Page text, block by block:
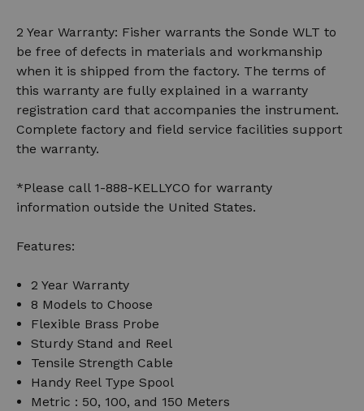
2 Year Warranty: Fisher warrants the Sonde WLT to
be free of defects in materials and workmanship
when it is shipped from the factory. The terms of
this warranty are fully explained in a warranty
registration card that accompanies the instrument.
Complete factory and field service facilities support
the warranty.
*Please call 1-888-KELLYCO for warranty
information outside the United States.
Features:
2 Year Warranty
8 Models to Choose
Flexible Brass Probe
Sturdy Stand and Reel
Tensile Strength Cable
Handy Reel Type Spool
Metric : 50, 100, and 150 Meters